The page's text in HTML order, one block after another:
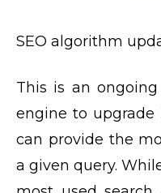
SEO algorithm
This is an
engine to
can provide the
a given query.